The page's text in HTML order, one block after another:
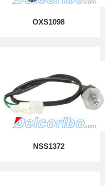
OXS1098
NSS1372